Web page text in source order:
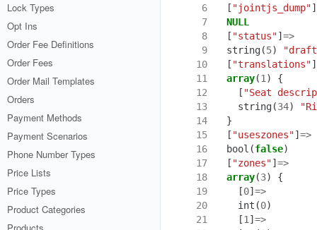
Lock Types
Opt Ins
Order Fee Definitions
Order Fees
Order Mail Templates
Orders
Payment Methods
Payment Scenarios
Phone Number Types
Price Lists
Price Types
Product Categories
6
[ "jointjs_dump"]
7
NULL
8
[ "status"] =>
9
string(5)
10
[ "translations"]
11
array(1 )
{
12
[ "Seat
13
string(34)
14
}
15
[ "useszones"] =>
16
bool (false)
17
[ "zones"] =>
18
array(3)
{
19
[0] =>
20
int (0)
21
[1 ] =>